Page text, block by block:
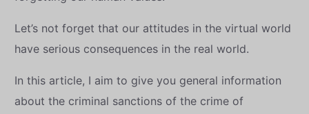
Let’s not forget that our attitudes in the virtual world
have serious consequences in the real world.
In this article, I aim to give you general information
about the criminal sanctions of the crime of